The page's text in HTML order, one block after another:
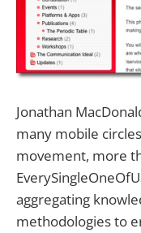
Jonathan
many mobile
movement, more
aggregating
methodologies to